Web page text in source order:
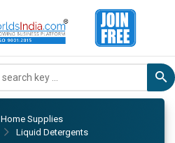
Home Supplies
Liquid Detergents